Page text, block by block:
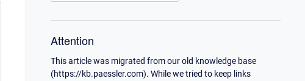
Attention
This article was migrated from our old knowledge base
(https://kb.paessler.com). While we tried to keep links